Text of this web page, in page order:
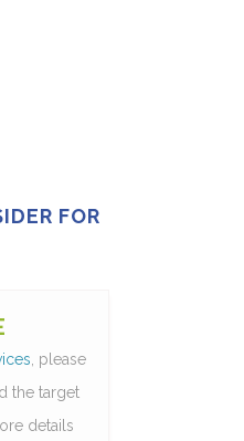
FOR
, please
the target
details